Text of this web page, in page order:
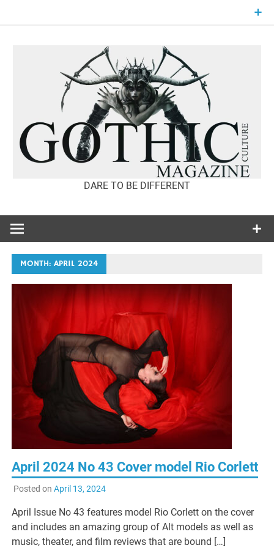
GOTHIC
CULTURE
DARE TO BE DIFFERENT
MONTH:APRIL 2024
April 2024 No 43 Cover model Rio Corlett
Posted on April 13, 2024
April Issue No 43 features model Rio Corlett on the cover
and includes an amazing group of Alt models as well as
music, theater, and film reviews that are bound […]